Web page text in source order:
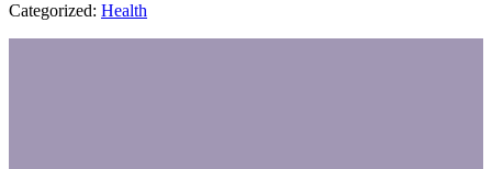
Categorized: Health